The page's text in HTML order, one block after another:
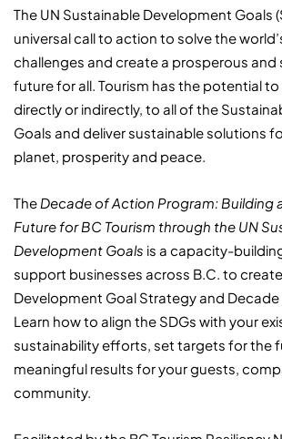
The UN Sustainable Development Goals
universal call to action to solve the
challenges and create a prosperous and
future for all. Tourism has the potential
directly or indirectly, to all of the
Goals and deliver sustainable solutions
planet, prosperity and peace.
The Decade of Action Program: Building
Future for BC Tourism through the UN
Development Goals is a capacity-
support businesses across B.C. to
Development Goal Strategy and
Learn how to align the SDGs with your
sustainability efforts, set targets for the
meaningful results for your guests,
community.